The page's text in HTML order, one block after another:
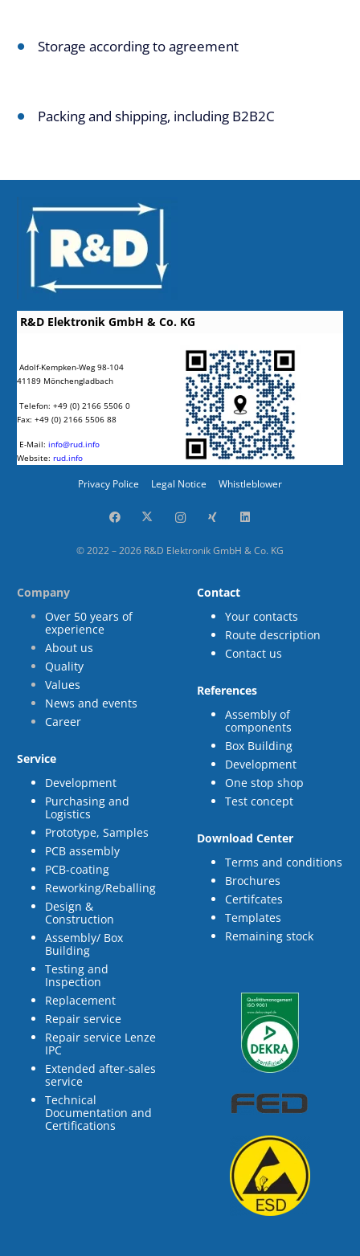
Storage according to agreement
Packing and shipping, including B2B2C
R&D Elektronik GmbH & Co. KG
Adolf-Kempken-Weg 98-104
41189 Mönchengladbach
Telefon: +49 (0) 2166 5506 0
Fax: +49 (0) 2166 5506 88
E-Mail: info@rud.info
Website: rud.info
Privacy Police Legal Notice Whistleblower
© 2022 – 2026 R&D Elektronik GmbH & Co. KG
Company
Over 50 years of
experience
About us
Quality
Values
News and events
Career
Service
Development
Purchasing and
Logistics
Prototype, Samples
PCB assembly
PCB-coating
Reworking/Reballing
Design &
Construction
Assembly/ Box
Building
Testing and
Inspection
Replacement
Repair service
Repair service Lenze
IPC
Extended after-sales
service
Technical
Documentation and
Certifications
Contact
Your contacts
Route description
Contact us
References
Assembly of
components
Box Building
Development
One stop shop
Test concept
Download Center
Terms and conditions
Brochures
Certifcates
Templates
Remaining stock